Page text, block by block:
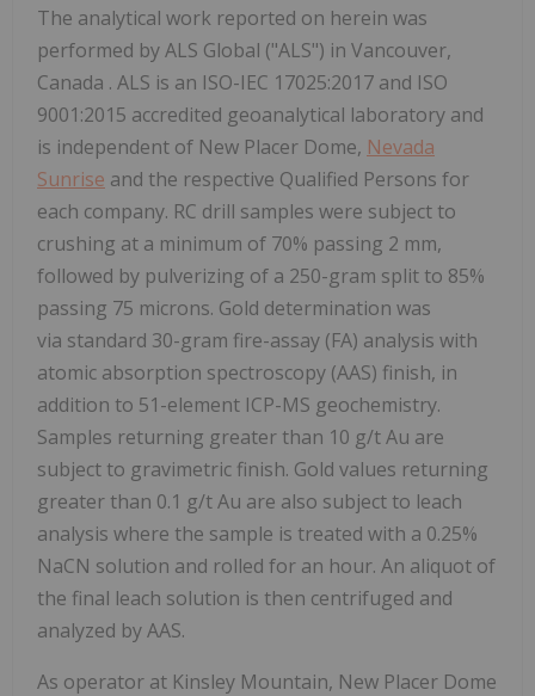
The analytical work reported on herein was
performed by ALS Global ("ALS") in Vancouver,
Canada . ALS is an ISO-IEC 17025:2017 and ISO
9001:2015 accredited geoanalytical laboratory and
is independent of New Placer Dome, Nevada
Sunrise and the respective Qualified Persons for
each company. RC drill samples were subject to
crushing at a minimum of 70% passing 2 mm,
followed by pulverizing of a 250-gram split to 85%
passing 75 microns. Gold determination was
via standard 30-gram fire-assay (FA) analysis with
atomic absorption spectroscopy (AAS) finish, in
addition to 51-element ICP-MS geochemistry.
Samples returning greater than 10 g/t Au are
subject to gravimetric finish. Gold values returning
greater than 0.1 g/t Au are also subject to leach
analysis where the sample is treated with a 0.25%
NaCN solution and rolled for an hour. An aliquot of
the final leach solution is then centrifuged and
analyzed by AAS.
As operator at Kinsley Mountain, New Placer Dome